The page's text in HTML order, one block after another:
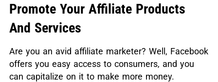
Promote Your Affiliate Products
And Services
Are you an avid affiliate marketer? Well, Facebook
offers you easy access to consumers, and you
can capitalize on it to make more money.